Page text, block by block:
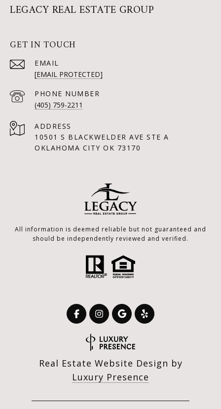
LEGACY REAL ESTATE GROUP
GET IN TOUCH
EMAIL
[EMAIL PROTECTED]
PHONE NUMBER
(405) 759-2211
ADDRESS
10501 S BLACKWELDER AVE STE A
OKLAHOMA CITY OK 73170
All information is deemed reliable but not guaranteed and
should be independently reviewed and verified.
Real Estate Website Design by
Luxury Presence